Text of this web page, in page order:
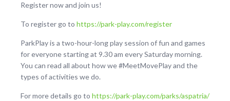
Register now and join us!
To register go to https://park-play.com/register
ParkPlay is a two-hour-long play session of fun and games
for everyone starting at 9.30 am every Saturday morning.
You can read all about how we #MeetMovePlay and the
types of activities we do.
For more details go to https://park-play.com/parks/aspatria/